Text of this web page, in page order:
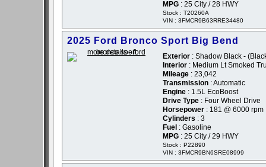
MPG : 25 City / 28 HWY
Stock : T20260A
VIN : 3FMCR9B63RRE34480
2025 Ford Bronco Sport Big Bend
Exterior : Shadow Black -
Interior : Medium Lt Smoked
Mileage : 23,042
Transmission : Automatic
Engine : 1.5L EcoBoost
Drive Type : Four Wheel Drive
Horsepower : 181 @ 6000 rpm
Cylinders : 3
Fuel : Gasoline
MPG : 25 City / 29 HWY
Stock : P22890
VIN : 3FMCR9BN6SRE08999